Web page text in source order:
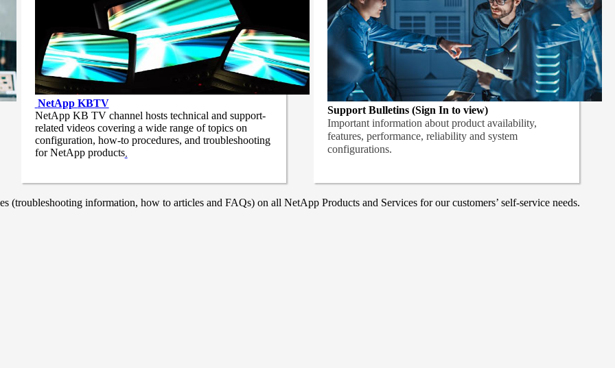
NetApp KBTV
NetApp KB TV channel hosts technical and support-
related videos covering a wide range of topics on
configuration, how-to procedures, and troubleshooting
for NetApp products.
Support Bulletins (Sign In to view)
Important information about product availability,
features, performance, reliability and system
configurations.
information, how to articles and FAQs) on all NetApp Products and Services for our customers’ self-service needs.